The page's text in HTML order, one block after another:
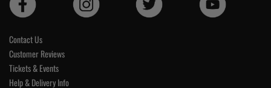
Contact Us
Customer Reviews
Tickets & Events
Help & Delivery Info